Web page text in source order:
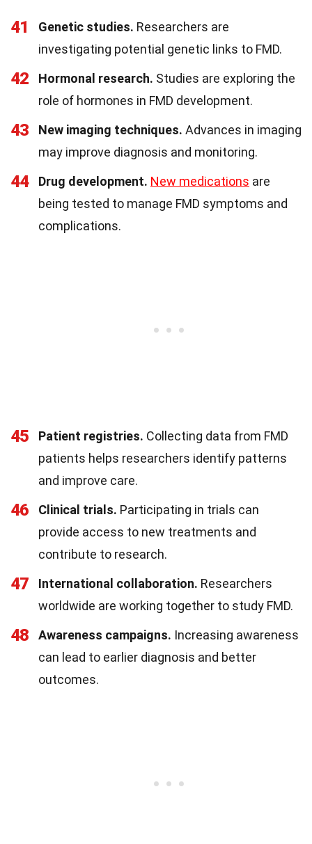
41 Genetic studies. Researchers are
investigating potential genetic links to FMD.
42 Hormonal research. Studies are exploring the
role of hormones in FMD development.
43 New imaging techniques. Advances in imaging
may improve diagnosis and monitoring.
44 Drug development. New medications are
being tested to manage FMD symptoms and
complications.
45 Patient registries. Collecting data from FMD
patients helps researchers identify patterns
and improve care.
46 Clinical trials. Participating in trials can
provide access to new treatments and
contribute to research.
47 International collaboration. Researchers
worldwide are working together to study FMD.
48 Awareness campaigns. Increasing awareness
can lead to earlier diagnosis and better
outcomes.